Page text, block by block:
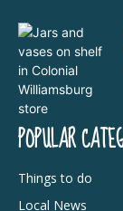
POPULAR
Things to do
Local News